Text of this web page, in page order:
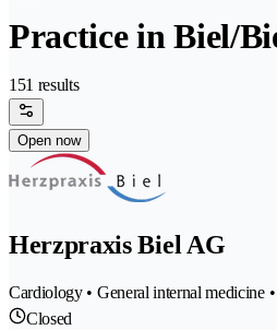
Practice in Biel/
151 results
Open now
Herzpraxis Biel AG
Cardiology • General internal medicine
Closed